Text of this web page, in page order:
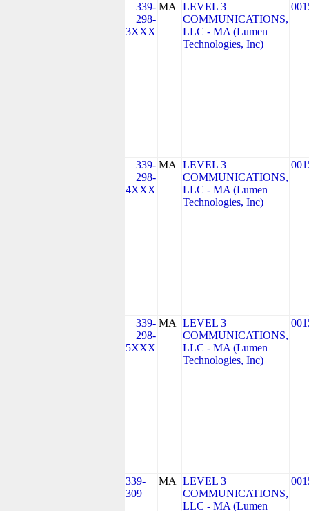
339-
298-
3XXX
MA
LEVEL 3
COMMUNICATIONS,
LLC - MA (Lumen
Technologies, Inc)
339-
298-
4XXX
MA
LEVEL 3
COMMUNICATIONS,
LLC - MA (Lumen
Technologies, Inc)
339-
298-
5XXX
MA
LEVEL 3
COMMUNICATIONS,
LLC - MA (Lumen
Technologies, Inc)
339-
309
MA
LEVEL 3
COMMUNICATIONS,
LLC - MA (Lumen